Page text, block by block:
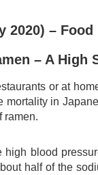
2020) –
– A High
or at
in
ramen.
blood
half of the